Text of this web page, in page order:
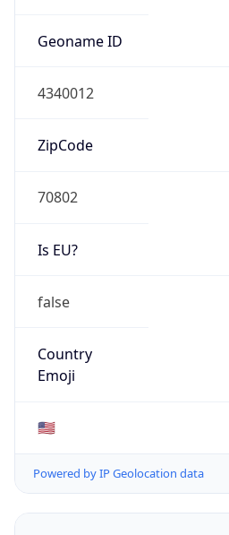
Geoname ID
4340012
ZipCode
70802
Is EU?
false
Country
Emoji
🇺🇸
Powered by IP Geolocation data